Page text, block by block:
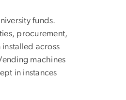
funds.
procurement,
installed across
machines
in instances